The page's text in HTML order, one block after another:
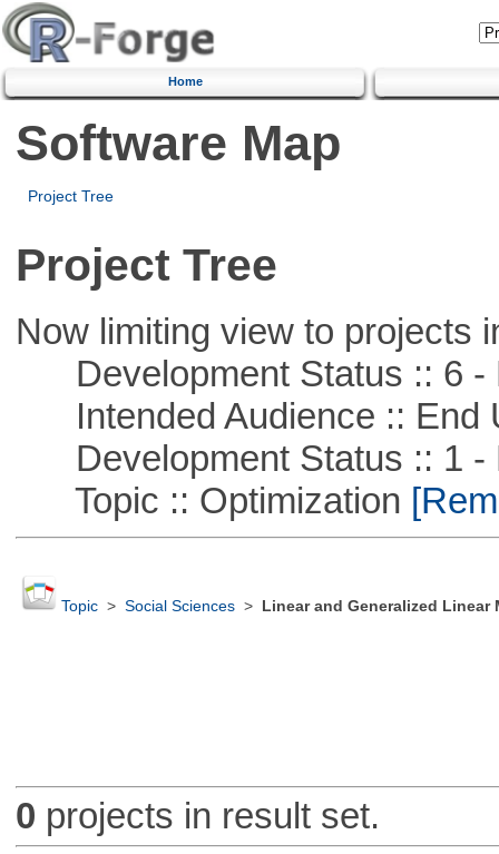
Home
Software Map
Project Tree
Project Tree
Now limiting view to projects
Development Status :: 6 -
Intended Audience :: End
Development Status :: 1 -
Topic :: Optimization
Topic> Social Sciences> Linear and Generalized Linear
0 projects in result set.